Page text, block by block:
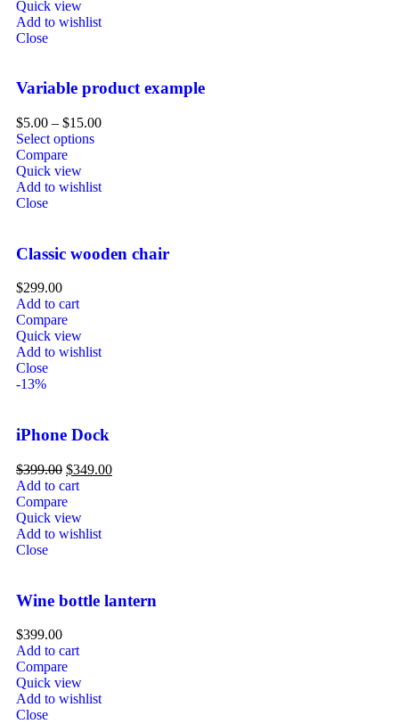
Quick view
Add to wishlist
Close
Variable product example
$5.00 – $15.00
Select options
Compare
Quick view
Add to wishlist
Close
Classic wooden chair
$299.00
Add to cart
Compare
Quick view
Add to wishlist
Close
-13%
iPhone Dock
$399.00 $349.00
Add to cart
Compare
Quick view
Add to wishlist
Close
Wine bottle lantern
$399.00
Add to cart
Compare
Quick view
Add to wishlist
Close